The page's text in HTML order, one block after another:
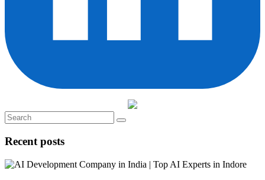
Recent posts